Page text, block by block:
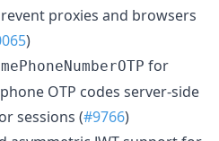
proxies and browsers
)
for
OTP codes server-side
sessions (#9766)